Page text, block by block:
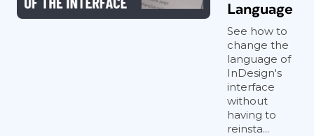
Language
See how to
change the
language of
InDesign's
interface
without
having to
reinsta...